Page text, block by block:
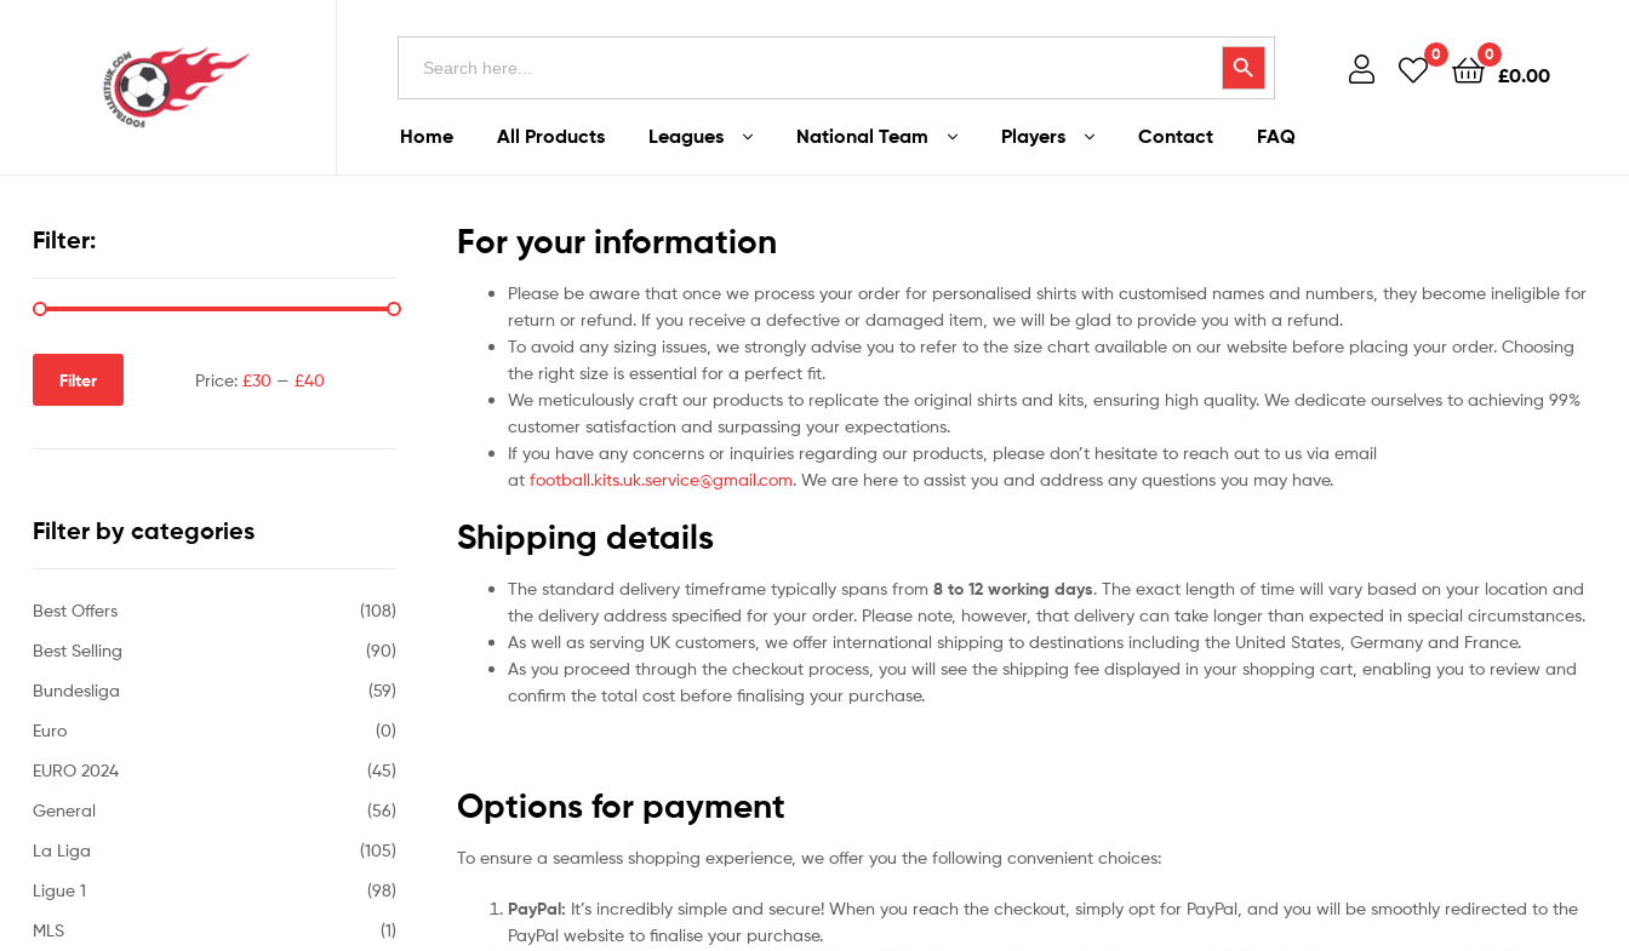
Search
Search Button 0 0
£0.00
Home All Products Leagues National Team Players Contact FAQ
For your information
Please be aware that once we process your order for personalised shirts with customised names and numbers, they become ineligible for
return or refund. If you receive a defective or damaged item, we will be glad to provide you with a refund.
To avoid any sizing issues, we strongly advise you to refer to the size chart available on our website before placing your order. Choosing
the right size is essential for a perfect fit.
We meticulously craft our products to replicate the original shirts and kits, ensuring high quality. We dedicate ourselves to achieving 99%
customer satisfaction and surpassing your expectations.
If you have any concerns or inquiries regarding our products, please don’t hesitate to reach out to us via email
at football.kits.uk.service@gmail.com. We are here to assist you and address any questions you may have.
Shipping details
The standard delivery timeframe typically spans from 8 to 12 working days. The exact length of time will vary based on your location and
the delivery address specified for your order. Please note, however, that delivery can take longer than expected in special circumstances.
As well as serving UK customers, we offer international shipping to destinations including the United States, Germany and France.
As you proceed through the checkout process, you will see the shipping fee displayed in your shopping cart, enabling you to review and
confirm the total cost before finalising your purchase.
Options for payment
To ensure a seamless shopping experience, we offer you the following convenient choices:
PayPal: It’s incredibly simple and secure! When you reach the checkout, simply opt for PayPal, and you will be smoothly redirected to the
PayPal website to finalise your purchase.
Filter:
Filter Price: £30— £40
Filter by categories
Best Offers
(108)
Best Selling
(90)
Bundesliga
(59)
Euro
(0)
EURO 2024
(45)
General
(56)
La Liga
(105)
Ligue 1
(98)
MLS
(1)